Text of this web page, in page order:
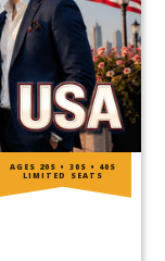
AGES 20S • 30S • 40S
LIMITED SEATS